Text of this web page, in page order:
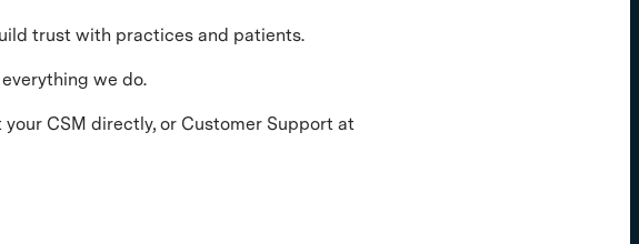
trust with practices and patients.
we do.
CSM directly, or Customer Support at